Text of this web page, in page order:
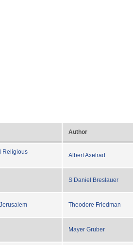
Author
Religious
Albert Axelrad
S Daniel Breslauer
Theodore Friedman
Mayer Gruber